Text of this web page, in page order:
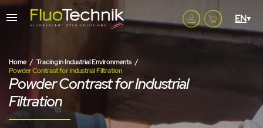
Home
Tracing in Industrial Environments
Powder Contrast for Industrial Filtration
Powder Contrast for Industrial
Filtration